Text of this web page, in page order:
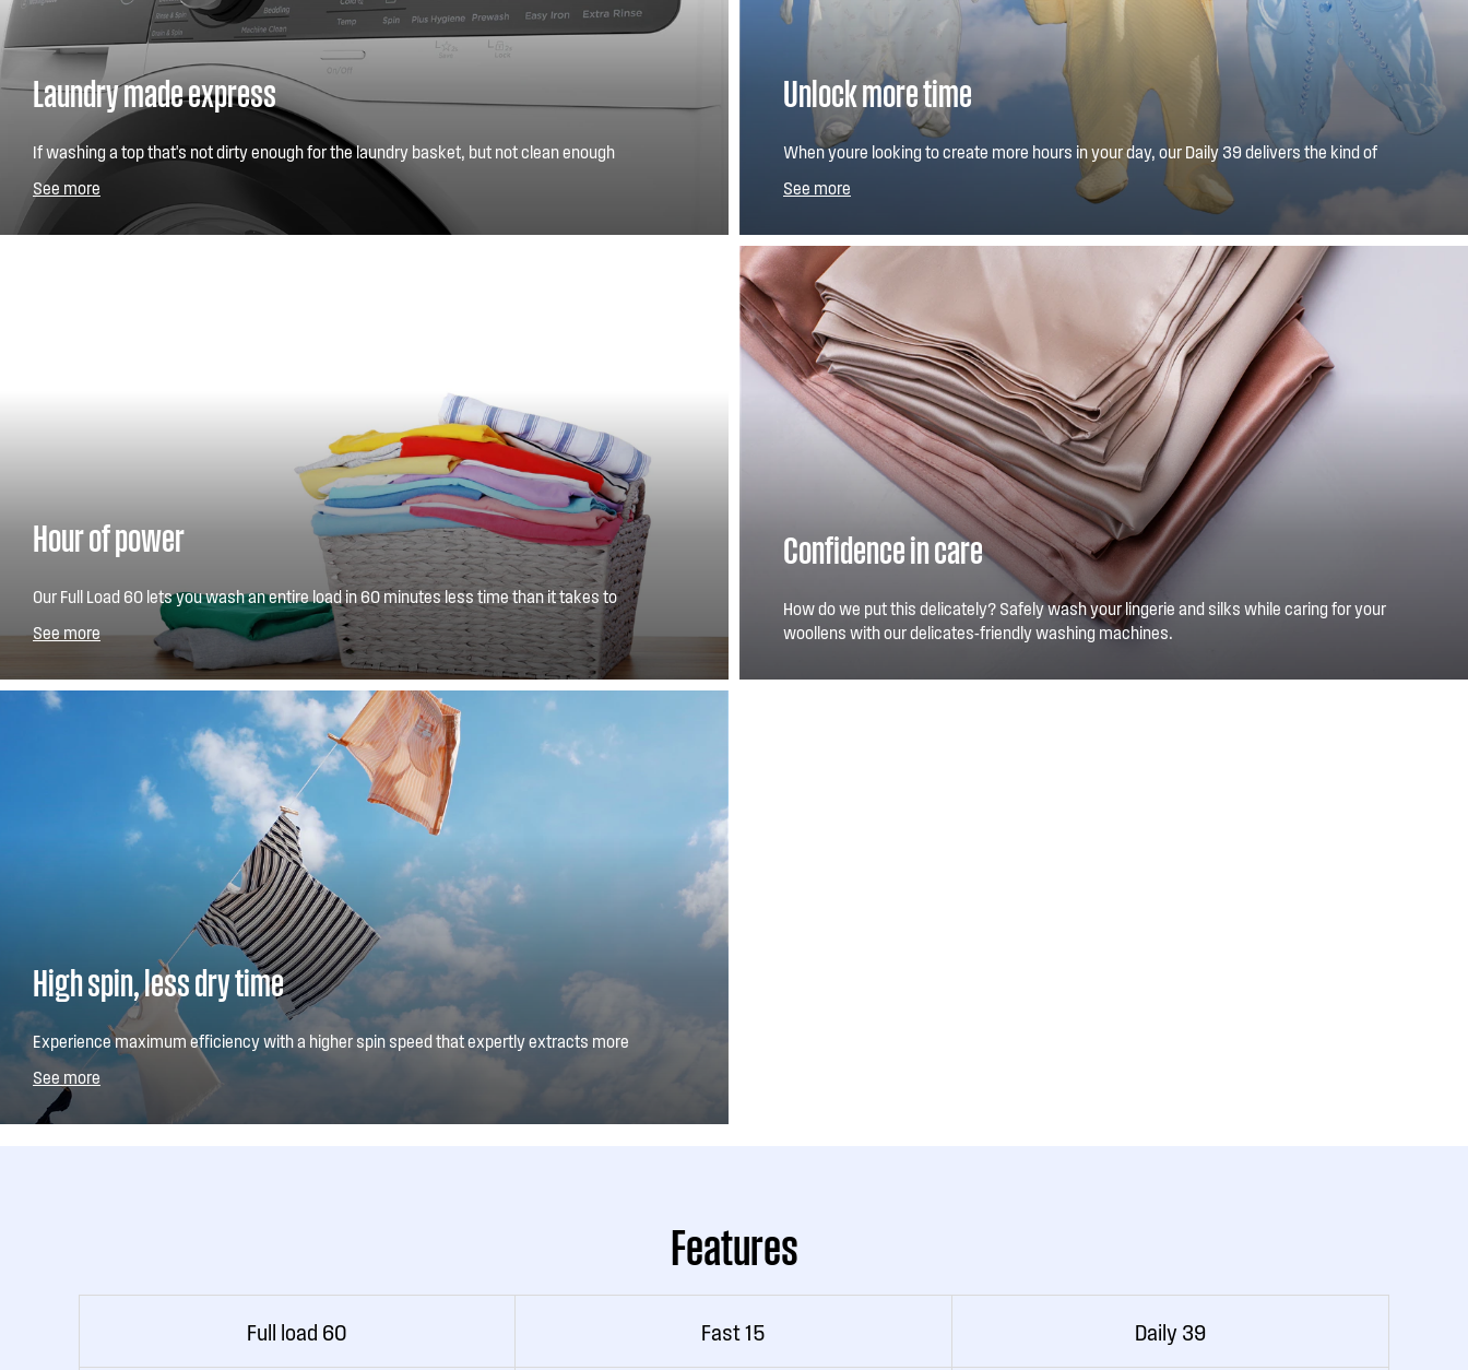
Laundry made express
If washing a top that's not dirty enough for the laundry basket, but not clean enough
for the cupboard has slipped your mind, our Fast 15, a quarter hour wash, can refresh
any urgent items you might need.
See more
Unlock more time
When youre looking to create more hours in your day, our Daily 39 delivers the kind of
quality wash you expect for light loads, in less time 39 minutes to be exact.
See more
Hour of power
Our Full Load 60 lets you wash an entire load in 60 minutes less time than it takes to
play a game of Monopoly and without compromising on wash results.
See more
Confidence in care
How do we put this delicately? Safely wash your lingerie and silks while caring for your
woollens with our delicates-friendly washing machines.
High spin, less dry time
Experience maximum efficiency with a higher spin speed that expertly extracts more
moisture from your clothes. This means a shorter drying time. You can also adjust the
spin speed if preferred.
See more
Features
Full load 60 Fast 15 Daily 39